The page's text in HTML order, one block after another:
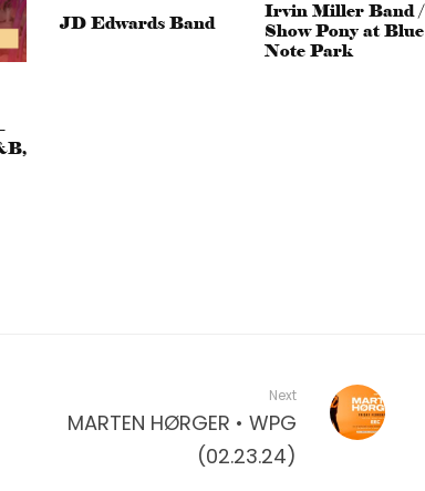
JD Edwards Band
Irvin Miller Band /
Show Pony at Blue
Note Park
Next
MARTEN HØRGER • WPG
(02.23.24)